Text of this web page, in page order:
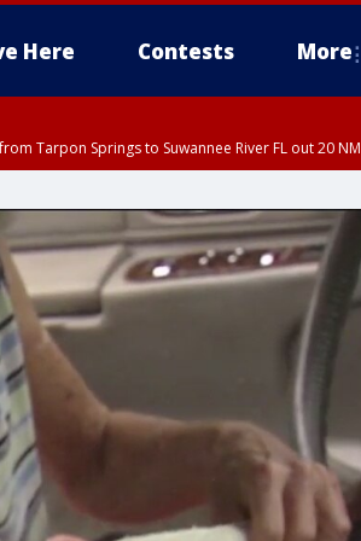
Here Contests More
Tarpon Springs to Suwannee River FL out 20 NM